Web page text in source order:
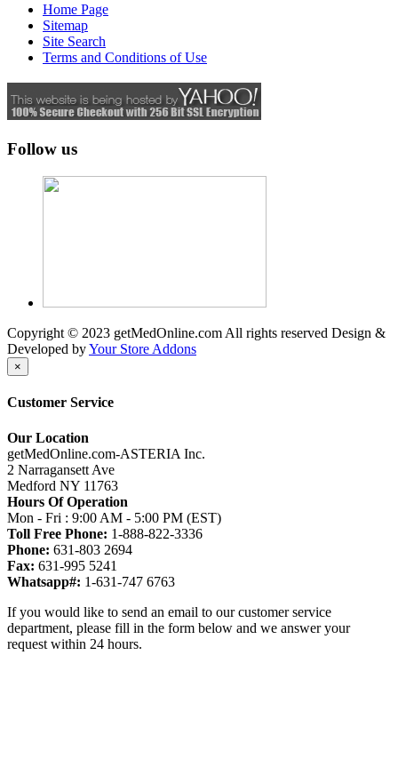
Home Page
Sitemap
Site Search
Terms and Conditions of Use
Follow us
Copyright © 2023 getMedOnline.com All rights reserved Design &
Developed byYour Store Addons
×
Customer Service
Our Location
getMedOnline.com-ASTERIA Inc.
2 Narragansett Ave
Medford NY 11763
Hours Of Operation
Mon - Fri : 9:00 AM - 5:00 PM (EST)
Toll Free Phone: 1-888-822-3336
Phone: 631-803 2694
Fax: 631-995 5241
Whatsapp#: 1-631-747 6763
If you would like to send an email to our customer service
department, please fill in the form below and we answer your
request within 24 hours.